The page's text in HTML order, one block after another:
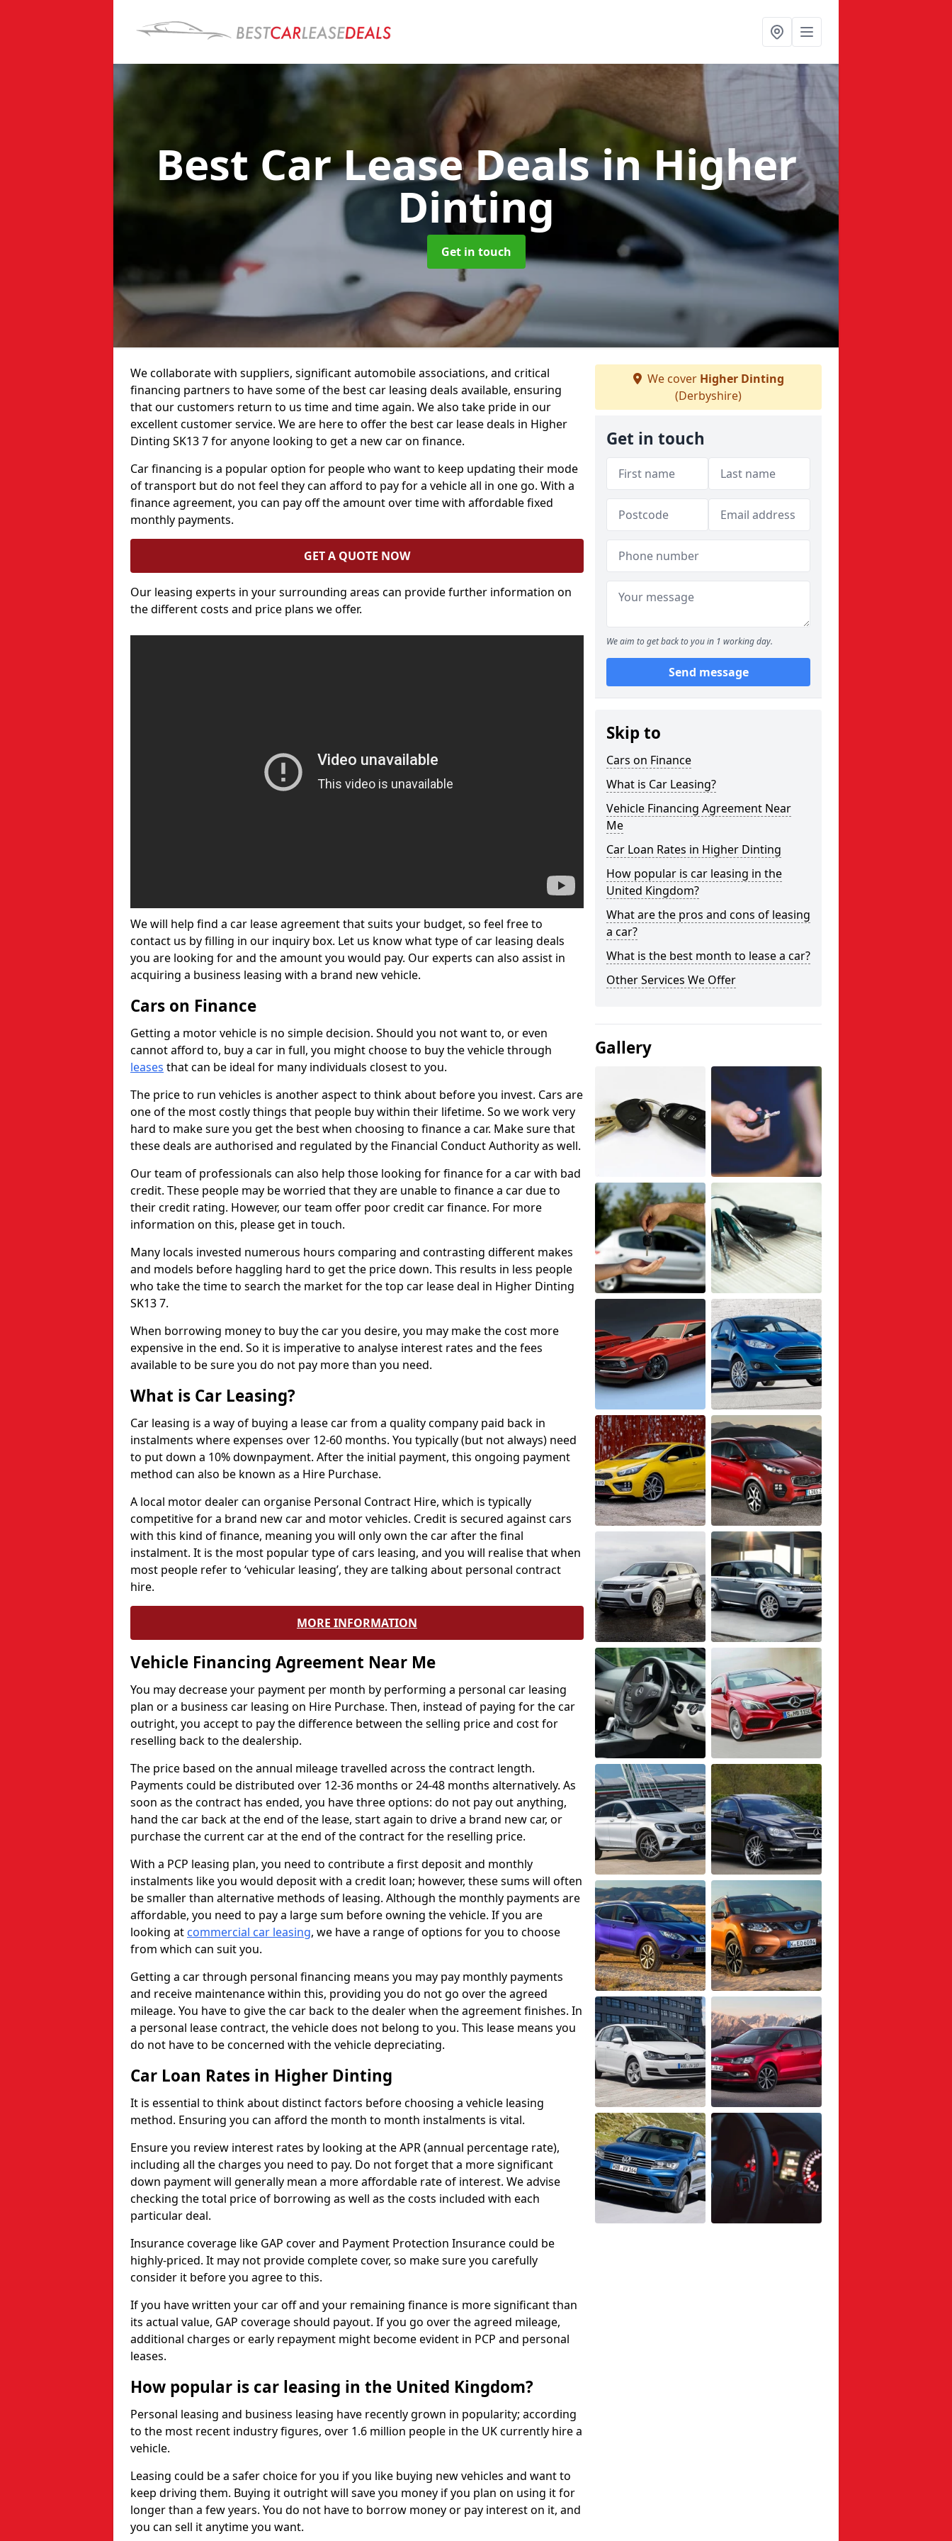
Best Car Lease Dealsin Higher
Dinting
Get in touch
We collaborate with suppliers, significant automobile associations, and critical
financing partners to have some of the best car leasing deals available, ensuring
that our customers return to us time and time again. We also take pride in our
excellent customer service. We are here to offer the best car lease deals in Higher
Dinting SK13 7 for anyone looking to get a new car on finance.
Car financing is a popular option for people who want to keep updating their mode
of transport but do not feel they can afford to pay for a vehicle all in one go. With a
finance agreement, you can pay off the amount over time with affordable fixed
monthly payments.
GET A QUOTE NOW
Our leasing experts in your surrounding areas can provide further information on
the different costs and price plans we offer.
We will help find a car lease agreement that suits your budget, so feel free to
contact us by filling in our inquiry box. Let us know what type of car leasing deals
you are looking for and the amount you would pay. Our experts can also assist in
acquiring a business leasing with a brand new vehicle.
Cars on Finance
Getting a motor vehicle is no simple decision. Should you not want to, or even
cannot afford to, buy a car in full, you might choose to buy the vehicle through
leases that can be ideal for many individuals closest to you.
The price to run vehicles is another aspect to think about before you invest. Cars are
one of the most costly things that people buy within their lifetime. So we work very
hard to make sure you get the best when choosing to finance a car. Make sure that
these deals are authorised and regulated by the Financial Conduct Authority as well.
Our team of professionals can also help those looking for finance for a car with bad
credit. These people may be worried that they are unable to finance a car due to
their credit rating. However, our team offer poor credit car finance. For more
information on this, please get in touch.
Many locals invested numerous hours comparing and contrasting different makes
and models before haggling hard to get the price down. This results in less people
who take the time to search the market for the top car lease deal in Higher Dinting
SK13 7.
When borrowing money to buy the car you desire, you may make the cost more
expensive in the end. So it is imperative to analyse interest rates and the fees
available to be sure you do not pay more than you need.
What is Car Leasing?
Car leasing is a way of buying a lease car from a quality company paid back in
instalments where expenses over 12-60 months. You typically (but not always) need
to put down a 10% downpayment. After the initial payment, this ongoing payment
method can also be known as a Hire Purchase.
A local motor dealer can organise Personal Contract Hire, which is typically
competitive for a brand new car and motor vehicles. Credit is secured against cars
with this kind of finance, meaning you will only own the car after the final
instalment. It is the most popular type of cars leasing, and you will realise that when
most people refer to ‘vehicular leasing’, they are talking about personal contract
hire.
MORE INFORMATION
Vehicle Financing Agreement Near Me
You may decrease your payment per month by performing a personal car leasing
plan or a business car leasing on Hire Purchase. Then, instead of paying for the car
outright, you accept to pay the difference between the selling price and cost for
reselling back to the dealership.
The price based on the annual mileage travelled across the contract length.
Payments could be distributed over 12-36 months or 24-48 months alternatively. As
soon as the contract has ended, you have three options: do not pay out anything,
hand the car back at the end of the lease, start again to drive a brand new car, or
purchase the current car at the end of the contract for the reselling price.
With a PCP leasing plan, you need to contribute a first deposit and monthly
instalments like you would deposit with a credit loan; however, these sums will often
be smaller than alternative methods of leasing. Although the monthly payments are
affordable, you need to pay a large sum before owning the vehicle. If you are
looking at commercial car leasing, we have a range of options for you to choose
from which can suit you.
Getting a car through personal financing means you may pay monthly payments
and receive maintenance within this, providing you do not go over the agreed
mileage. You have to give the car back to the dealer when the agreement finishes. In
a personal lease contract, the vehicle does not belong to you. This lease means you
do not have to be concerned with the vehicle depreciating.
Car Loan Rates in Higher Dinting
It is essential to think about distinct factors before choosing a vehicle leasing
method. Ensuring you can afford the month to month instalments is vital.
Ensure you review interest rates by looking at the APR (annual percentage rate),
including all the charges you need to pay. Do not forget that a more significant
down payment will generally mean a more affordable rate of interest. We advise
checking the total price of borrowing as well as the costs included with each
particular deal.
Insurance coverage like GAP cover and Payment Protection Insurance could be
highly-priced. It may not provide complete cover, so make sure you carefully
consider it before you agree to this.
If you have written your car off and your remaining finance is more significant than
its actual value, GAP coverage should payout. If you go over the agreed mileage,
additional charges or early repayment might become evident in PCP and personal
leases.
How popular is car leasing in the United Kingdom?
Personal leasing and business leasing have recently grown in popularity; according
to the most recent industry figures, over 1.6 million people in the UK currently hire a
vehicle.
Leasing could be a safer choice for you if you like buying new vehicles and want to
keep driving them. Buying it outright will save you money if you plan on using it for
longer than a few years. You do not have to borrow money or pay interest on it, and
you can sell it anytime you want.
We cover Higher Dinting
(Derbyshire)
Get in touch
We aim to get back to you in 1 working day.
Send message
Skip to
Cars on Finance
What is Car Leasing?
Vehicle Financing Agreement Near
Me
Car Loan Rates in Higher Dinting
How popular is car leasing in the
United Kingdom?
What are the pros and cons of leasing
a car?
What is the best month to lease a car?
Other Services We Offer
Gallery